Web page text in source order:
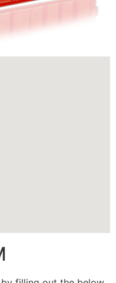
call you back